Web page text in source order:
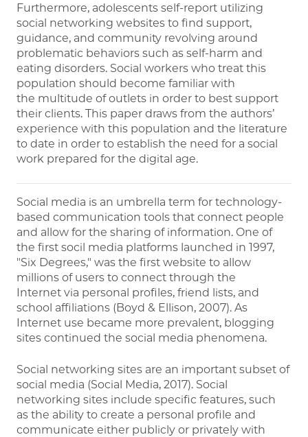
Furthermore, adolescents self-report utilizing
social networking websites to find support,
guidance, and community revolving around
problematic behaviors such as self-harm and
eating disorders. Social workers who treat this
population should become familiar with
the multitude of outlets in order to best support
their clients. This paper draws from the authors’
experience with this population and the literature
to date in order to establish the need for a social
work prepared for the digital age.
Social media is an umbrella term for technology-
based communication tools that connect people
and allow for the sharing of information. One of
the first socil media platforms launched in 1997,
"Six Degrees," was the first website to allow
millions of users to connect through the
Internet via personal profiles, friend lists, and
school affiliations (Boyd & Ellison, 2007). As
Internet use became more prevalent, blogging
sites continued the social media phenomena.
Social networking sites are an important subset of
social media (Social Media, 2017). Social
networking sites include specific features, such
as the ability to create a personal profile and
communicate either publicly or privately with